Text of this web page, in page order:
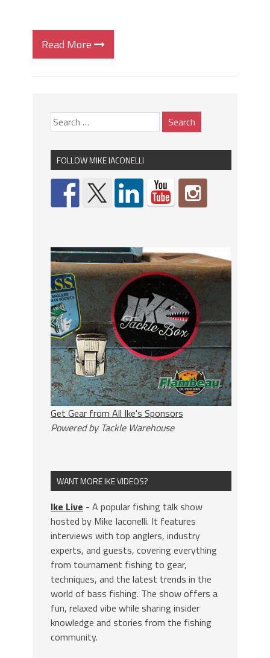
Read More
FOLLOW MIKE IACONELLI
Get Gear from All Ike's Sponsors
Powered by Tackle Warehouse
WANT MORE IKE VIDEOS?
Ike Live - A popular fishing talk show
hosted by Mike Iaconelli. It features
interviews with top anglers, industry
experts, and guests, covering everything
from tournament fishing to gear,
techniques, and the latest trends in the
world of bass fishing. The show offers a
fun, relaxed vibe while sharing insider
knowledge and stories from the fishing
community.